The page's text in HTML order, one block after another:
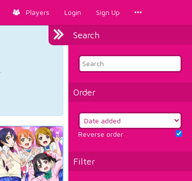
Players Login Sign Up
Search
Order
Reverse order
Filter